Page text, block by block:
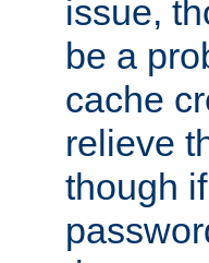
issue,
be a
cache
relieve
though